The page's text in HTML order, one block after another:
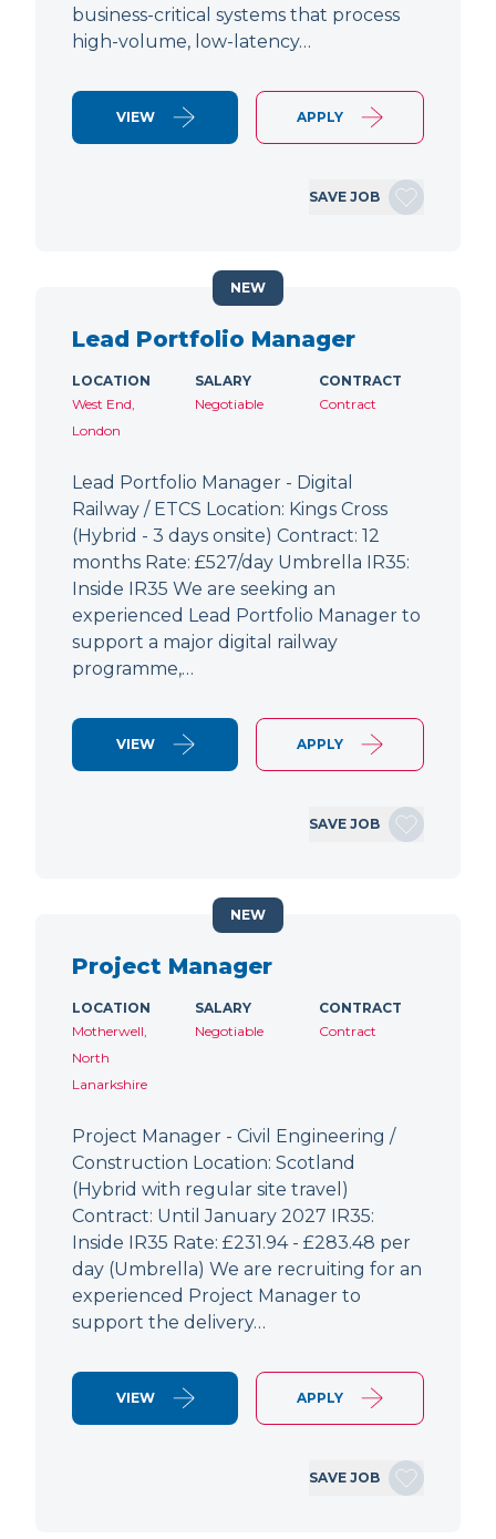
business-critical systems that process
high-volume, low-latency…
VIEW APPLY
SAVE JOB
Lead Portfolio Manager
LOCATION
West End,
London
SALARY
Negotiable
CONTRACT
Contract
Lead Portfolio Manager - Digital
Railway / ETCS Location: Kings Cross
(Hybrid - 3 days onsite) Contract: 12
months Rate: £527/day Umbrella IR35:
Inside IR35 We are seeking an
experienced Lead Portfolio Manager to
support a major digital railway
programme,…
VIEW APPLY
SAVE JOB
NEW
Project Manager
LOCATION
Motherwell,
North
Lanarkshire
SALARY
Negotiable
CONTRACT
Contract
Project Manager - Civil Engineering /
Construction Location: Scotland
(Hybrid with regular site travel)
Contract: Until January 2027 IR35:
Inside IR35 Rate: £231.94 - £283.48 per
day (Umbrella) We are recruiting for an
experienced Project Manager to
support the delivery…
VIEW APPLY
SAVE JOB
NEW